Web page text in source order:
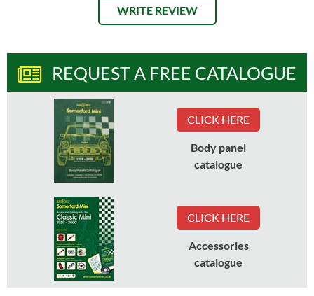
WRITE REVIEW
REQUEST A FREE CATALOGUE
CLICK HERE
Body panel
catalogue
CLICK HERE
Accessories
catalogue